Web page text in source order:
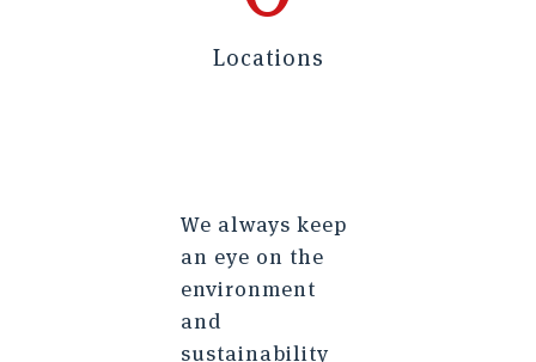
Locations
We always keep
an eye on the
environment
and
sustainability